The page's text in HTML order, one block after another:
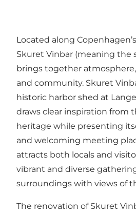
Located along
Skuret Vinbar (meaning the
brings together
and community. Skuret
historic harbor shed at
draws clear inspiration from
heritage while presenting
and welcoming meeting
attracts both locals and
vibrant and diverse
surroundings with views of
The renovation of Skuret